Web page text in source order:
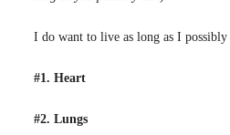
I do want to live as long as I
#1. Heart
#2. Lungs